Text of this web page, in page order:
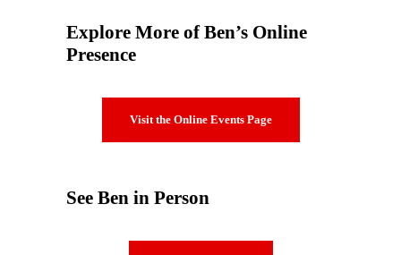
Explore More of Ben’s Online
Presence
Visit the Online Events Page
See Ben in Person